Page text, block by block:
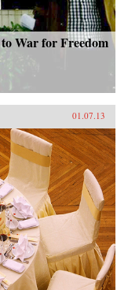
War for Freedom
01.07.13